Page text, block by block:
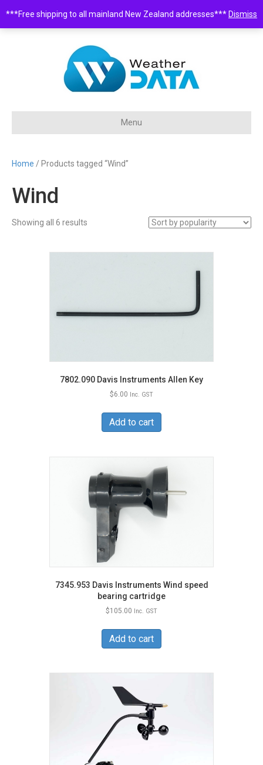
***Free shipping to all mainland New Zealand addresses*** Dismiss
0508 932 843 •sales@weatherdata.co.nz
Menu
Home / Products tagged “Wind”
Wind
Showing all 6 results
7802.090 Davis Instruments Allen Key
$6.00 Inc. GST
Add to cart
7345.953 Davis Instruments Wind speed
bearing cartridge
$105.00 Inc. GST
Add to cart